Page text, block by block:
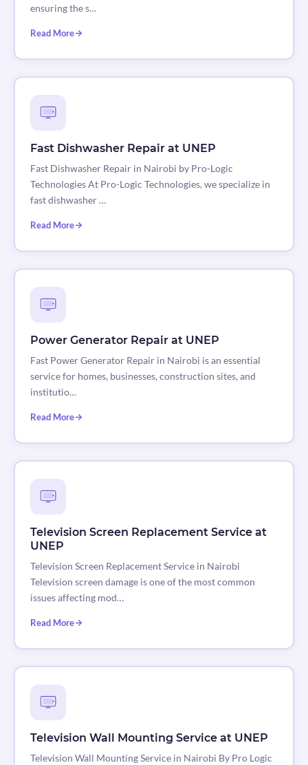
ensuring the s…
Read More
Fast Dishwasher Repair at UNEP
Fast Dishwasher Repair in Nairobi by Pro-Logic
Technologies At Pro-Logic Technologies, we specialize in
fast dishwasher …
Read More
Power Generator Repair at UNEP
Fast Power Generator Repair in Nairobi is an essential
service for homes, businesses, construction sites, and
institutio…
Read More
Television Screen Replacement Service at
UNEP
Television Screen Replacement Service in Nairobi
Television screen damage is one of the most common
issues affecting mod…
Read More
Television Wall Mounting Service at UNEP
Television Wall Mounting Service in Nairobi By Pro Logic